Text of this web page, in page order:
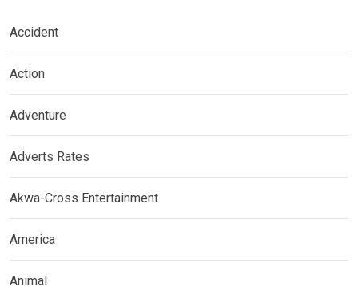
Accident
Action
Adventure
Adverts Rates
Akwa-Cross Entertainment
America
Animal